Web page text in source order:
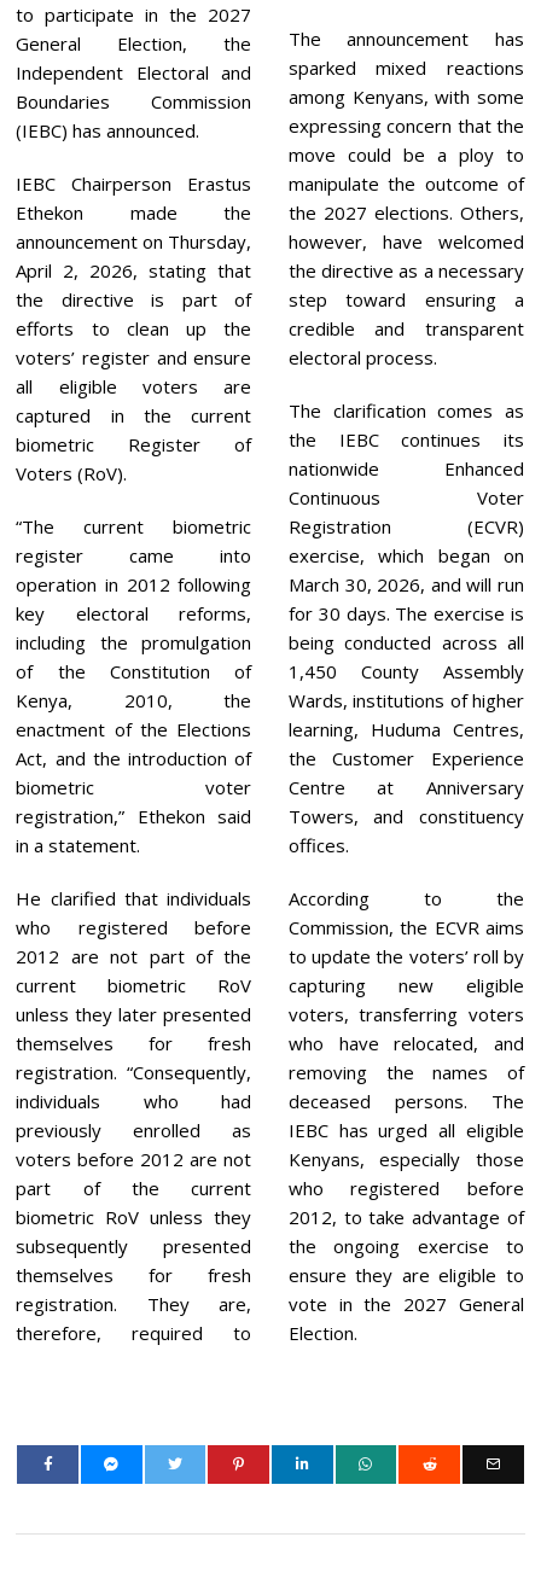
to participate in the 2027
General Election, the
Independent Electoral and
Boundaries Commission
(IEBC) has announced.
IEBC Chairperson Erastus
Ethekon made the
announcement on Thursday,
April 2, 2026, stating that
the directive is part of
efforts to clean up the
voters’ register and ensure
all eligible voters are
captured in the current
biometric Register of
Voters (RoV).
“The current biometric
register came into
operation in 2012 following
key electoral reforms,
including the promulgation
of the Constitution of
Kenya, 2010, the
enactment of the Elections
Act, and the introduction of
biometric voter
registration,” Ethekon said
in a statement.
He clarified that individuals
who registered before
2012 are not part of the
current biometric RoV
unless they later presented
themselves for fresh
registration. “Consequently,
individuals who had
previously enrolled as
voters before 2012 are not
part of the current
biometric RoV unless they
subsequently presented
themselves for fresh
registration. They are,
therefore, required to
The announcement has
sparked mixed reactions
among Kenyans, with some
expressing concern that the
move could be a ploy to
manipulate the outcome of
the 2027 elections. Others,
however, have welcomed
the directive as a necessary
step toward ensuring a
credible and transparent
electoral process.
The clarification comes as
the IEBC continues its
nationwide Enhanced
Continuous Voter
Registration (ECVR)
exercise, which began on
March 30, 2026, and will run
for 30 days. The exercise is
being conducted across all
1,450 County Assembly
Wards, institutions of higher
learning, Huduma Centres,
the Customer Experience
Centre at Anniversary
Towers, and constituency
offices.
According to the
Commission, the ECVR aims
to update the voters’ roll by
capturing new eligible
voters, transferring voters
who have relocated, and
removing the names of
deceased persons. The
IEBC has urged all eligible
Kenyans, especially those
who registered before
2012, to take advantage of
the ongoing exercise to
ensure they are eligible to
vote in the 2027 General
Election.